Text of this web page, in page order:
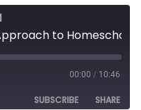
00:00 / 10:46
SUBSCRIBE SHARE